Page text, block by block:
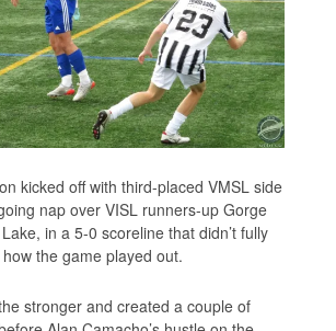
kicked off with third-placed VMSL side
nap over VISL runners-up Gorge
in a 5-0 scoreline that didn’t fully
the game played out.
stronger and created a couple of